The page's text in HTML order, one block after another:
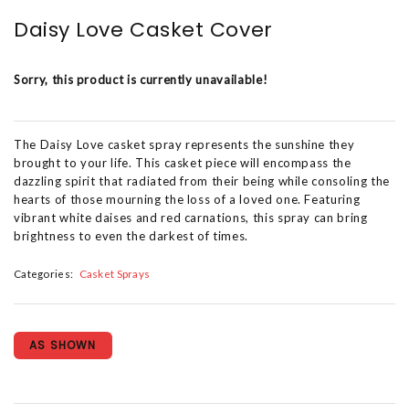
Daisy Love Casket Cover
Sorry, this product is currently unavailable!
The Daisy Love casket spray represents the sunshine they
brought to your life. This casket piece will encompass the
dazzling spirit that radiated from their being while consoling the
hearts of those mourning the loss of a loved one. Featuring
vibrant white daises and red carnations, this spray can bring
brightness to even the darkest of times.
Categories: Casket Sprays
AS SHOWN